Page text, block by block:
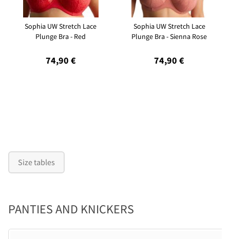
Sophia UW Stretch Lace
Plunge Bra - Red
74,90 €
Sophia UW Stretch Lace
Plunge Bra - Sienna Rose
74,90 €
Size tables
PANTIES AND KNICKERS